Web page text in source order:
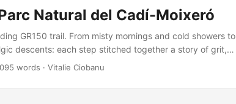
Natural del Cadí-Moixeró
GR150 trail. From misty mornings and cold showers to
descents: each step stitched together a story of grit,
but the adventure? Unforgettable, complete, and
words · Vitalie Ciobanu